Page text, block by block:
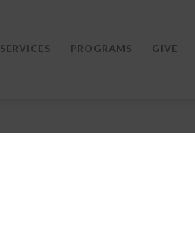
SERVICES PROGRAMS GIVE